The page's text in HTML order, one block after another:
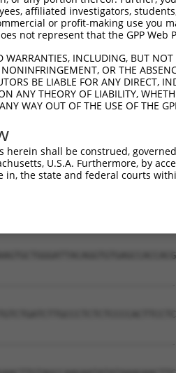
affiliated investigators,
or profit-making use you
not represent that the GPP
WARRANTIES, INCLUDING, BUT
OR THE
BE LIABLE FOR ANY DIRECT,
ANY THEORY OF LIABILITY,
WAY OUT OF THE USE OF THE
herein shall be construed,
U.S.A. Furthermore, by
in, the state and federal courts